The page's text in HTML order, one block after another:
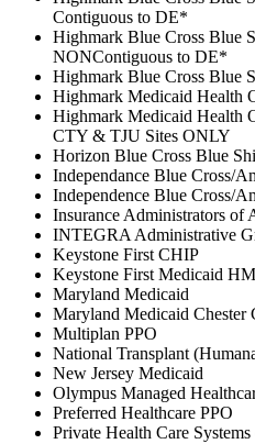
Contiguous to DE*
Highmark Blue Cross Blue
NONContiguous to DE*
Highmark Blue Cross Blue
Highmark Medicaid Health
Highmark Medicaid Health
CTY & TJU Sites ONLY
Horizon Blue Cross Blue
Independance Blue Cross/
Independence Blue Cross/
Insurance Administrators of
INTEGRA Administrative
Keystone First CHIP
Keystone First Medicaid
Maryland Medicaid
Maryland Medicaid Chester
Multiplan PPO
National Transplant
New Jersey Medicaid
Olympus Managed
Preferred Healthcare PPO
Private Health Care